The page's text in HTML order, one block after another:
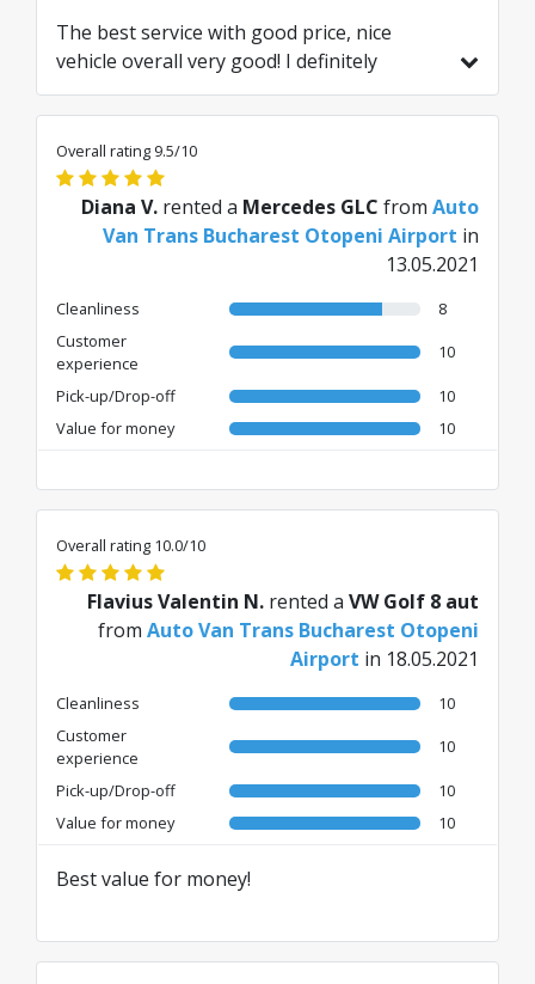
The best service with good price, nice
vehicle overall very good! I definitely
recommend to everyone!⭐️⭐️⭐️⭐️⭐️
Overall rating 9.5/10
Diana V. rented a Mercedes GLC from Auto
Van Trans Bucharest Otopeni Airport in
13.05.2021
Cleanliness
8
Customer
experience
10
Pick-up/Drop-off
10
Value for money
10
Overall rating 10.0/10
Flavius Valentin N. rented a VW Golf 8 aut
from Auto Van Trans Bucharest Otopeni
Airport in 18.05.2021
Cleanliness
10
Customer
experience
10
Pick-up/Drop-off
10
Value for money
10
Best value for money!